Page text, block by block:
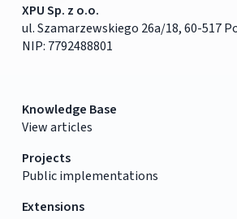
XPU Sp. z o.o.
ul. Szamarzewskiego 26a/18, 60-517
NIP: 7792488801
Knowledge Base
View articles
Projects
Public implementations
Extensions